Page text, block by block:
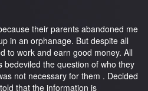
their parents abandoned me
in an orphanage. But despite all
to work and earn good money. All
bedeviled the question of who they
not necessary for them . Decided
that the information is